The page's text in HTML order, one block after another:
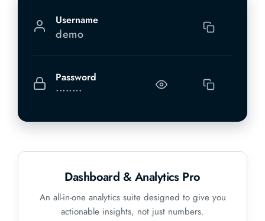
Username
demo
Password
••••••••
Dashboard & Analytics Pro
An all-in-one analytics suite designed to give you
actionable insights, not just numbers.